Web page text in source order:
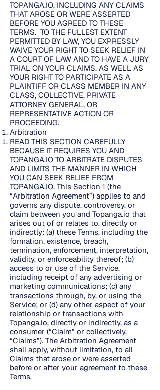
TOPANGA.IO, INCLUDING ANY CLAIMS
THAT AROSE OR WERE ASSERTED
BEFORE YOU AGREED TO THESE
TERMS. TO THE FULLEST EXTENT
PERMITTED BY LAW, YOU EXPRESSLY
WAIVE YOUR RIGHT TO SEEK RELIEF IN
A COURT OF LAW AND TO HAVE A JURY
TRIAL ON YOUR CLAIMS, AS WELL AS
YOUR RIGHT TO PARTICIPATE AS A
PLAINTIFF OR CLASS MEMBER IN ANY
CLASS, COLLECTIVE, PRIVATE
ATTORNEY GENERAL, OR
REPRESENTATIVE ACTION OR
PROCEEDING.
Arbitration
READ THIS SECTION CAREFULLY
BECAUSE IT REQUIRES YOU AND
TOPANGA.IO TO ARBITRATE DISPUTES
AND LIMITS THE MANNER IN WHICH
YOU CAN SEEK RELIEF FROM
TOPANGA.IO. This Section 1 (the
“Arbitration Agreement”) applies to and
governs any dispute, controversy, or
claim between you and Topanga.io that
arises out of or relates to, directly or
indirectly: (a) these Terms, including the
formation, existence, breach,
termination, enforcement, interpretation,
validity, or enforceability thereof; (b)
access to or use of the Service,
including receipt of any advertising or
marketing communications; (c) any
transactions through, by, or using the
Service; or (d) any other aspect of your
relationship or transactions with
Topanga.io, directly or indirectly, as a
consumer (“Claim” or collectively,
“Claims”). The Arbitration Agreement
shall apply, without limitation, to all
Claims that arose or were asserted
before or after your agreement to these
Terms.